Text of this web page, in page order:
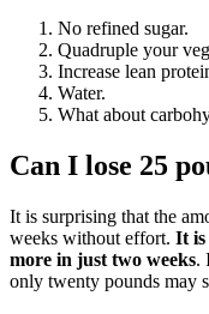
No refined sugar.
Quadruple your
Increase lean
Water.
What about
Can I lose 25
It is surprising that the
weeks without effort. It is
more in just two weeks.
only twenty pounds may